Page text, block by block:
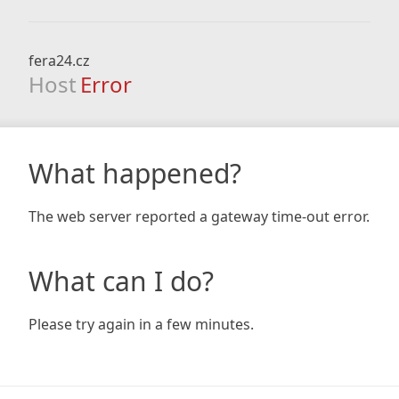
fera24.cz
Host Error
What happened?
The web server reported a gateway time-out error.
What can I do?
Please try again in a few minutes.